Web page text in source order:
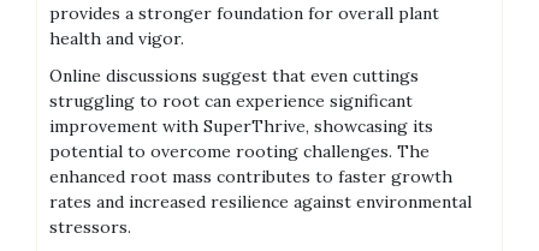
provides a stronger foundation for overall plant
health and vigor.
Online discussions suggest that even cuttings
struggling to root can experience significant
improvement with SuperThrive‚ showcasing its
potential to overcome rooting challenges. The
enhanced root mass contributes to faster growth
rates and increased resilience against environmental
stressors.